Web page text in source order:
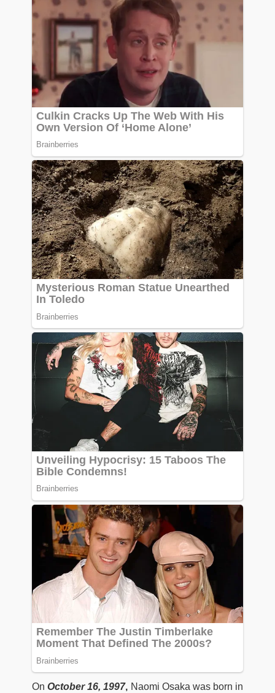
On October 16, 1997, Naomi Osaka was born in